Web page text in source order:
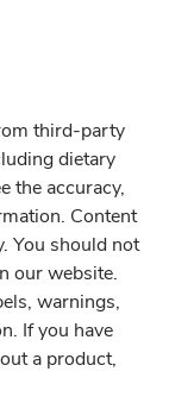
third-party
dietary
the accuracy,
Content
You should not
our website.
warnings,
If you have
a product,